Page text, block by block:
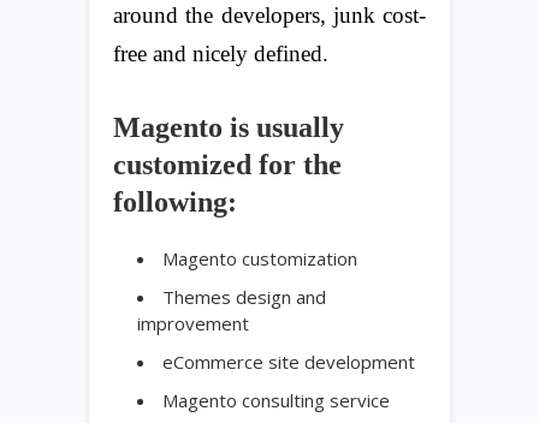
around the developers, junk cost-
free and nicely defined.
Magento is usually
customized for the
following:
Magento customization
Themes design and
improvement
eCommerce site development
Magento consulting service